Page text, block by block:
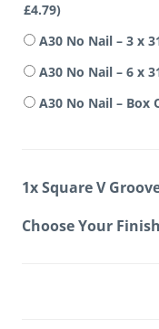
£4.79)
A30 No Nail – 3 x
A30 No Nail – 6 x
A30 No Nail – Box
1xSquare V
Choose Your Finish